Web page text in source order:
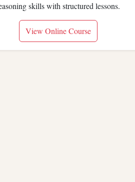
skills with structured lessons.
View Online Course